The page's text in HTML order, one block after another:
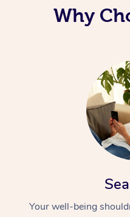
Why
Your well-being